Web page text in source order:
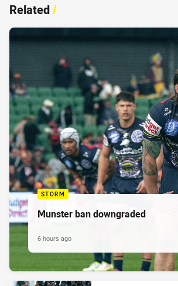
Related/
STORM
Munster ban downgraded
6 hours ago